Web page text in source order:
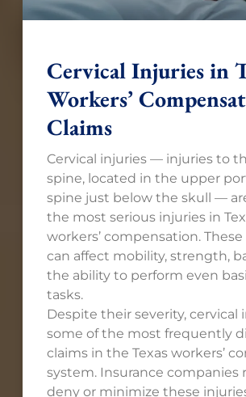
Cervical Injuries in
Workers’
Claims
Cervical injuries — injuries to
spine, located in the upper
spine just below the skull —
the most serious injuries in
workers’ compensation.
can affect mobility, strength,
the ability to perform even
tasks.
Despite their severity, cervical
some of the most frequently
claims in the Texas workers’
system. Insurance companies
deny or minimize these